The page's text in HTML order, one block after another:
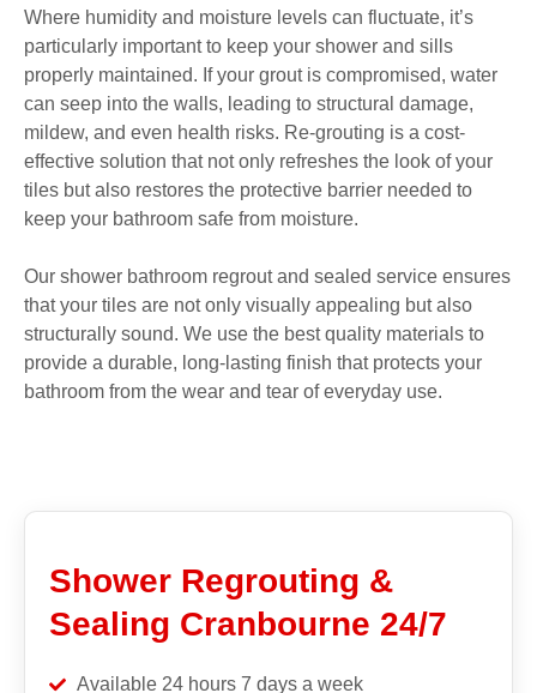
Where humidity and moisture levels can fluctuate, it’s
particularly important to keep your shower and sills
properly maintained. If your grout is compromised, water
can seep into the walls, leading to structural damage,
mildew, and even health risks. Re-grouting is a cost-
effective solution that not only refreshes the look of your
tiles but also restores the protective barrier needed to
keep your bathroom safe from moisture.
Our shower bathroom regrout and sealed service ensures
that your tiles are not only visually appealing but also
structurally sound. We use the best quality materials to
provide a durable, long-lasting finish that protects your
bathroom from the wear and tear of everyday use.
Shower Regrouting &
Sealing Cranbourne 24/7
Available 24 hours 7 days a week